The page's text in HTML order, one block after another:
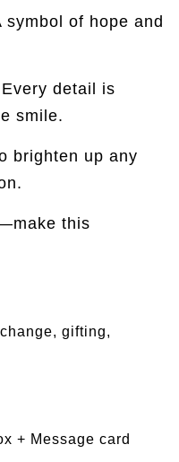
symbol of hope and
detail is
smile.
brighten up any
this
gifting,
+ Message card